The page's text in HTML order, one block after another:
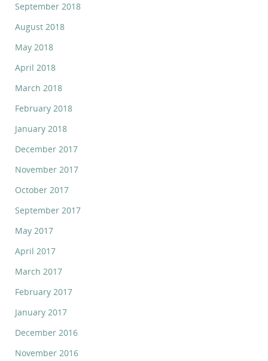
September 2018
August 2018
May 2018
April 2018
March 2018
February 2018
January 2018
December 2017
November 2017
October 2017
September 2017
May 2017
April 2017
March 2017
February 2017
January 2017
December 2016
November 2016